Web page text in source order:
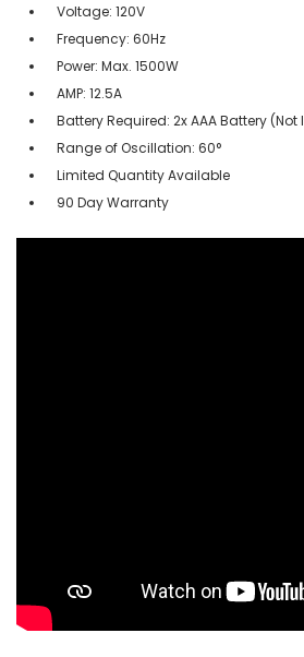
Voltage: 120V
Frequency: 60Hz
Power: Max. 1500W
AMP: 12.5A
Battery Required: 2x AAA Battery
Range of Oscillation: 60°
Limited Quantity Available
90 Day Warranty